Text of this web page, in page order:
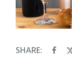
SHARE: